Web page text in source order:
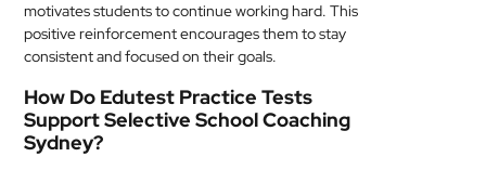
motivates students to continue working hard. This
positive reinforcement encourages them to stay
consistent and focused on their goals.
How Do Edutest Practice Tests
Support Selective School Coaching
Sydney?